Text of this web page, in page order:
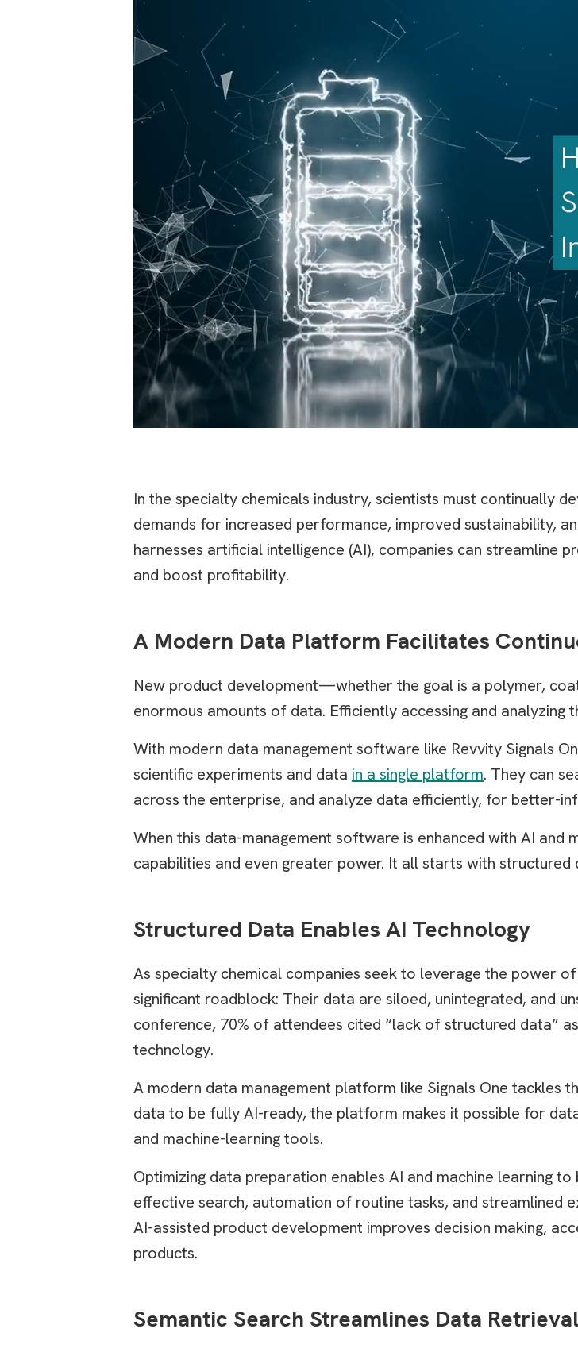
In the specialty chemicals industry, scientists must continually
demands for increased performance, improved sustainability,
harnesses artificial intelligence (AI), companies can streamline
and boost profitability.
A Modern Data Platform Facilitates
New product development—whether the goal is a polymer,
enormous amounts of data. Efficiently accessing and analyzing
With modern data management software like Revvity Signals
scientific experiments and data in a single platform. They can
across the enterprise, and analyze data efficiently, for better-
When this data-management software is enhanced with AI and
capabilities and even greater power. It all starts with structured
Structured Data Enables AI Technology
As specialty chemical companies seek to leverage the power
significant roadblock: Their data are siloed, unintegrated, and
conference, 70% of attendees cited “lack of structured data”
technology.
A modern data management platform like Signals One tackles
data to be fully AI-ready, the platform makes it possible for
and machine-learning tools.
Optimizing data preparation enables AI and machine learning
effective search, automation of routine tasks, and streamlined
AI-assisted product development improves decision making,
products.
Semantic Search Streamlines Data Retrieval